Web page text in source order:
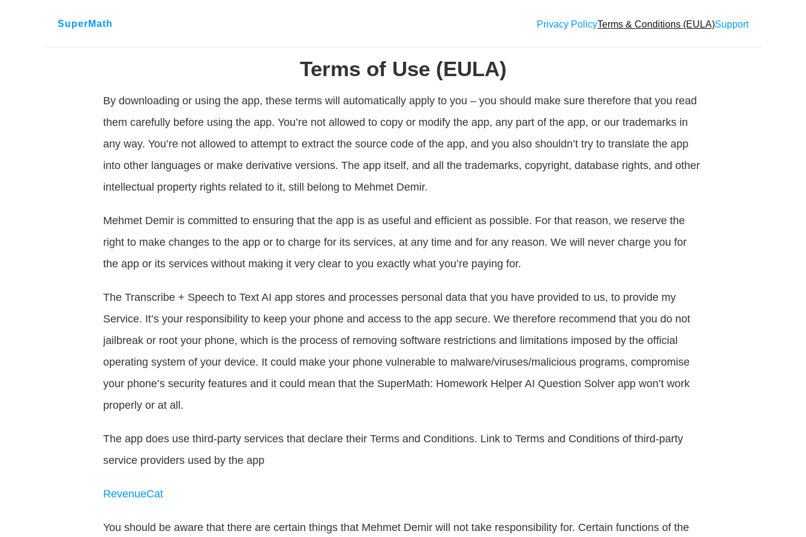
SuperMath Privacy PolicyTerms & Conditions (EULA)Support
Terms of Use (EULA)
By downloading or using the app, these terms will automatically apply to you – you should make sure therefore that you read
them carefully before using the app. You’re not allowed to copy or modify the app, any part of the app, or our trademarks in
any way. You’re not allowed to attempt to extract the source code of the app, and you also shouldn’t try to translate the app
into other languages or make derivative versions. The app itself, and all the trademarks, copyright, database rights, and other
intellectual property rights related to it, still belong to Mehmet Demir.
Mehmet Demir is committed to ensuring that the app is as useful and efficient as possible. For that reason, we reserve the
right to make changes to the app or to charge for its services, at any time and for any reason. We will never charge you for
the app or its services without making it very clear to you exactly what you’re paying for.
The Transcribe + Speech to Text AI app stores and processes personal data that you have provided to us, to provide my
Service. It’s your responsibility to keep your phone and access to the app secure. We therefore recommend that you do not
jailbreak or root your phone, which is the process of removing software restrictions and limitations imposed by the official
operating system of your device. It could make your phone vulnerable to malware/viruses/malicious programs, compromise
your phone’s security features and it could mean that the SuperMath: Homework Helper AI Question Solver app won’t work
properly or at all.
The app does use third-party services that declare their Terms and Conditions. Link to Terms and Conditions of third-party
service providers used by the app
RevenueCat
You should be aware that there are certain things that Mehmet Demir will not take responsibility for. Certain functions of the